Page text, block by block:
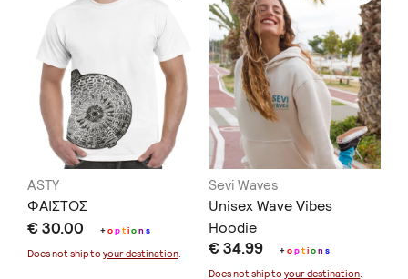
ASTY
ΦΑΙΣΤΟΣ
€ 30.00 +option s
Does not ship to your destination.
Sevi Waves
Unisex Wave Vibes
Hoodie
€ 34.99 +option s
Does not ship toyour destination.